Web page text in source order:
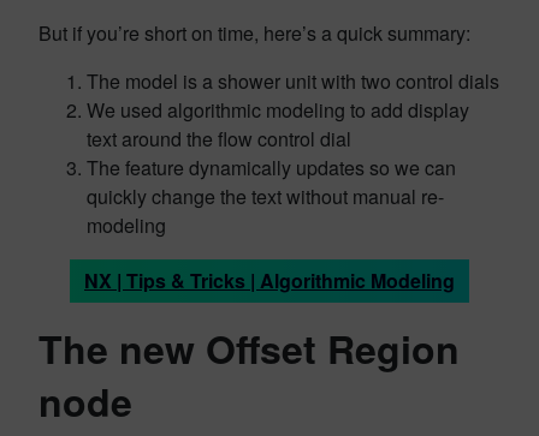
But if you’re short on time, here’s a quick summary:
The model is a shower unit with two control dials
We used algorithmic modeling to add display
text around the flow control dial
The feature dynamically updates so we can
quickly change the text without manual re-
modeling
NX | Tips & Tricks | Algorithmic Modeling
The new Offset Region
node